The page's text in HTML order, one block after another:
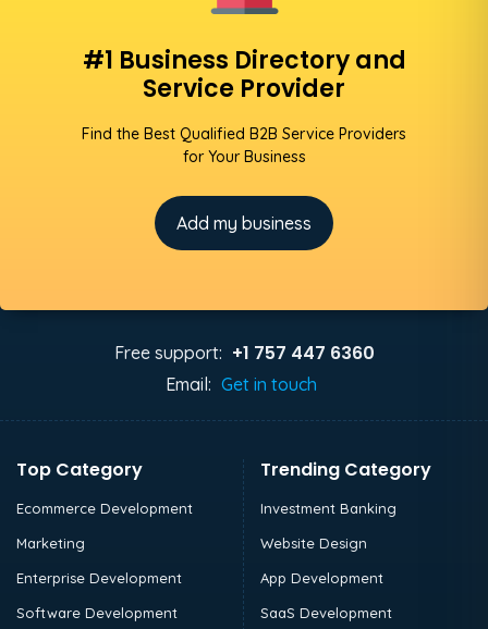
#1 Business Directory and
Service Provider
Find the Best Qualified B2B Service Providers
for Your Business
Add my business
Free support: +1 757 447 6360
Email: Get in touch
Top Category
Ecommerce Development
Marketing
Enterprise Development
Software Development
Trending Category
Investment Banking
Website Design
App Development
SaaS Development